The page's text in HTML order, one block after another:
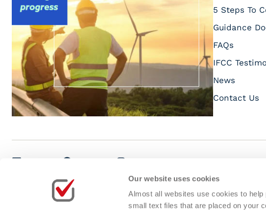
Our website uses cookies
Almost all websites use cookies to
small text files that are placed on your
5 Steps To
Guidance
FAQs
IFCC
News
Contact Us
Privacy Policy